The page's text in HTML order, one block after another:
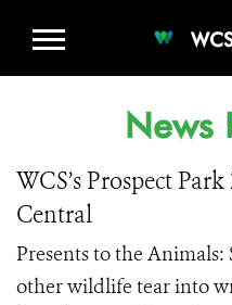
News
WCS’s Prospect
Central
Presents to the Animals:
other wildlife tear into